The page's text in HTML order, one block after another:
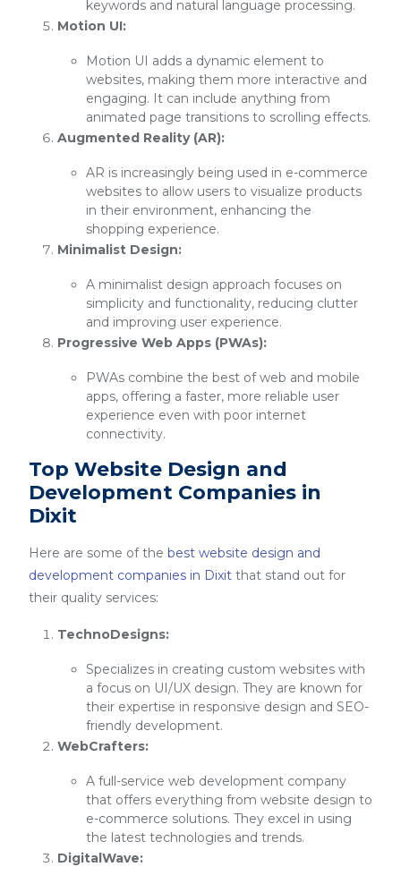
keywords and natural language processing.
Motion UI:
Motion UI adds a dynamic element to
websites, making them more interactive and
engaging. It can include anything from
animated page transitions to scrolling effects.
Augmented Reality (AR):
AR is increasingly being used in e-commerce
websites to allow users to visualize products
in their environment, enhancing the
shopping experience.
Minimalist Design:
A minimalist design approach focuses on
simplicity and functionality, reducing clutter
and improving user experience.
Progressive Web Apps (PWAs):
PWAs combine the best of web and mobile
apps, offering a faster, more reliable user
experience even with poor internet
connectivity.
Top Website Design and
Development Companies in
Dixit
Here are some of the best website design and
development companies in Dixit that stand out for
their quality services:
TechnoDesigns:
Specializes in creating custom websites with
a focus on UI/UX design. They are known for
their expertise in responsive design and SEO-
friendly development.
WebCrafters:
A full-service web development company
that offers everything from website design to
e-commerce solutions. They excel in using
the latest technologies and trends.
DigitalWave: